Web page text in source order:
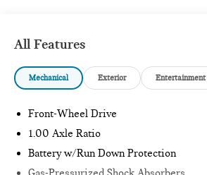
All Features
Mechanical Exterior Entertainment
Front-Wheel Drive
1.00 Axle Ratio
Battery w/Run Down Protection